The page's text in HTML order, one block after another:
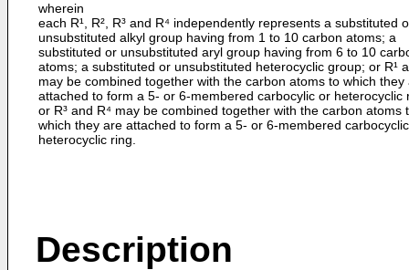
wherein
each R¹, R², R³ and R⁴ independently represents a substituted
unsubstituted alkyl group having from 1 to 10 carbon atoms; a
substituted or unsubstituted aryl group having from 6 to 10
atoms; a substituted or unsubstituted heterocyclic group; or R¹
may be combined together with the carbon atoms to which they
attached to form a 5- or 6-membered carbocylic or heterocyclic
or R³ and R⁴ may be combined together with the carbon atoms
which they are attached to form a 5- or 6-membered
heterocyclic ring.
Description